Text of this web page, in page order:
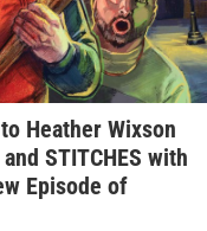
Heather Wixson
and STITCHES with
Episode of